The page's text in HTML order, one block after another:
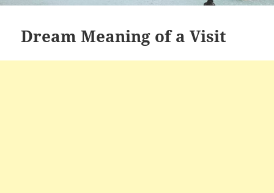
Dream Meaning of a Visit